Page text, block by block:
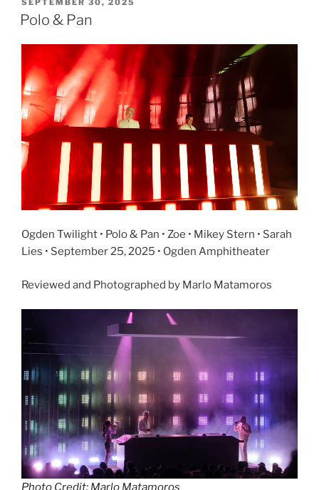
Polo & Pan
Ogden Twilight • Polo & Pan • Zoe • Mikey Stern • Sarah
Lies • September 25, 2025 • Ogden Amphitheater
Reviewed and Photographed by Marlo Matamoros
Photo Credit: Marlo Matamoros